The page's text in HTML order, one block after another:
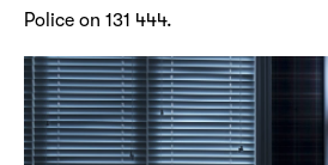
Police on 131 444.